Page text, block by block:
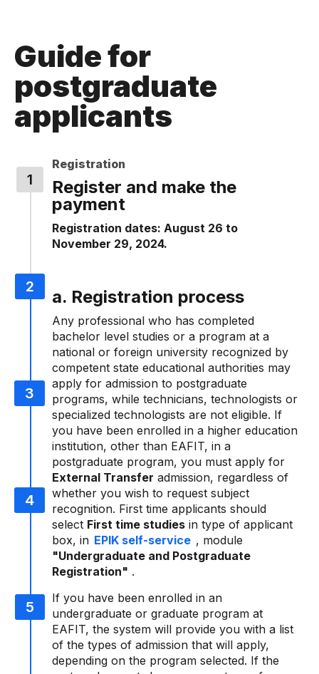
Guide for
postgraduate
applicants
Registration
Register and make the
payment
Registration dates: August 26 to
November 29, 2024.
a. Registration process
Any professional who has completed
bachelor level studies or a program at a
national or foreign university recognized by
competent state educational authorities may
apply for admission to postgraduate
programs, while technicians, technologists or
specialized technologists are not eligible. If
you have been enrolled in a higher education
institution, other than EAFIT, in a
postgraduate program, you must apply for
External Transfer admission, regardless of
whether you wish to request subject
recognition. First time applicants should
select First time studies in type of applicant
box, in EPIK self-service , module
"Undergraduate and Postgraduate
Registration" .
If you have been enrolled in an
undergraduate or graduate program at
EAFIT, the system will provide you with a list
of the types of admission that will apply,
depending on the program selected. If the